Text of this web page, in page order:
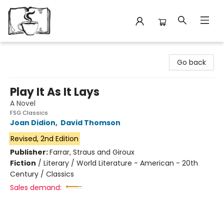
Go back
Play It As It Lays
A Novel
FSG Classics
Joan Didion, David Thomson
Revised, 2nd Edition
Publisher:Farrar, Straus and Giroux
Fiction / Literary / World Literature - American - 20th
Century / Classics
Sales demand: